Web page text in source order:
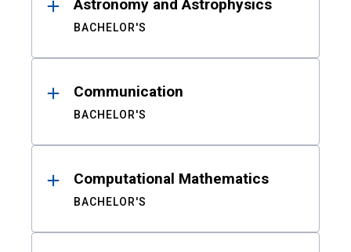
Astronomy and Astrophysics
BACHELOR'S
Communication
BACHELOR'S
Computational Mathematics
BACHELOR'S